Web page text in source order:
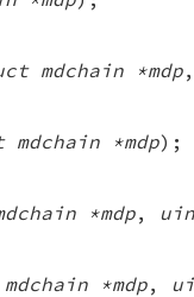
mdchain *mdp,
*mdp);
*mdp,
*mdp,